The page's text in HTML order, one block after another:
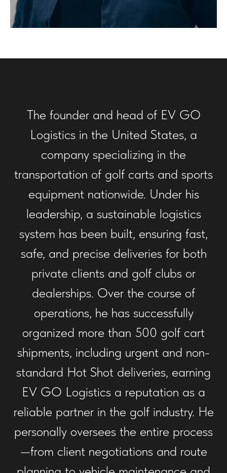
The founder and head of EV GO
Logistics in the United States, a
company specializing in the
transportation of golf carts and sports
equipment nationwide. Under his
leadership, a sustainable logistics
system has been built, ensuring fast,
safe, and precise deliveries for both
private clients and golf clubs or
dealerships. Over the course of
operations, he has successfully
organized more than 500 golf cart
shipments, including urgent and non-
standard Hot Shot deliveries, earning
EV GO Logistics a reputation as a
reliable partner in the golf industry. He
personally oversees the entire process
—from client negotiations and route